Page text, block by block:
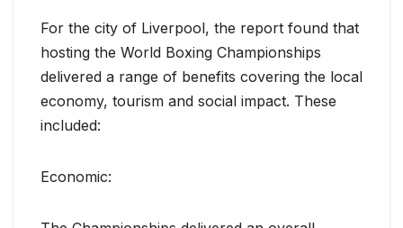
For the city of Liverpool, the report found that
hosting the World Boxing Championships
delivered a range of benefits covering the local
economy, tourism and social impact. These
included:
Economic: